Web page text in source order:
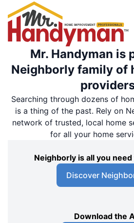
Mr. Handyman is
Neighborly family of
Searching through dozens of
is a thing of the past. Rely on
network of trusted, local home
for all your home
Neighborly is all you
Discover
Download the